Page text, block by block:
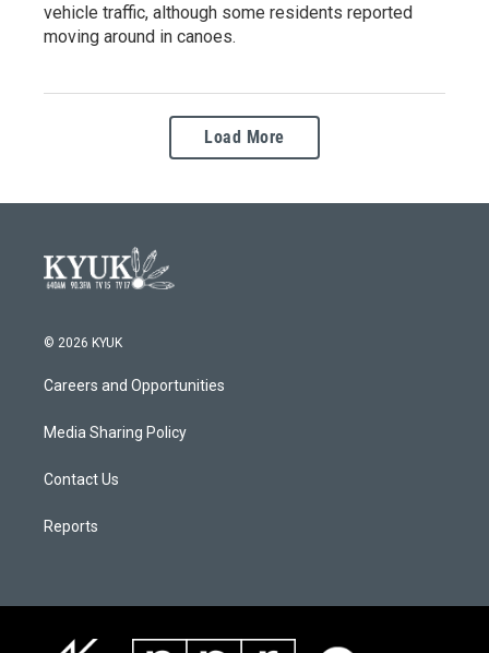
vehicle traffic, although some residents reported
moving around in canoes.
Load More
© 2026 KYUK
Careers and Opportunities
Media Sharing Policy
Contact Us
Reports